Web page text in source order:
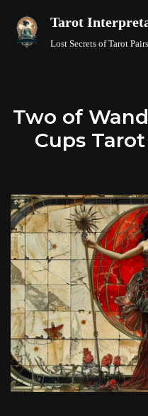
Skip
Tarot
Lost Secrets of Tarot Pairs
Two of
Cups